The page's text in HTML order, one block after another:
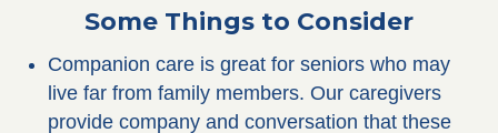
Some Things to Consider
Companion care is great for seniors who may
live far from family members. Our caregivers
provide company and conversation that these